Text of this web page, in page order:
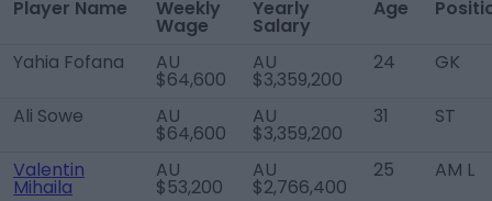
Player Name Weekly
Wage
Yearly
Salary
Age
Yahia Fofana AU
$64,600
AU
$3,359,200
24 GK
Ali Sowe AU
$64,600
AU
$3,359,200
31 ST
Valentin
Mihaila
AU
$53,200
AU
$2,766,400
25 AM L